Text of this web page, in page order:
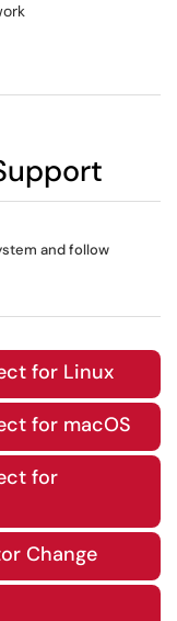
and follow
for Linux
for macOS
for
Change